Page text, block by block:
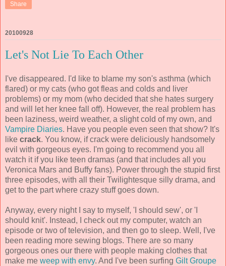
Share
20100928
Let's Not Lie To Each Other
I've disappeared. I'd like to blame my son's asthma (which
flared) or my cats (who got fleas and colds and liver
problems) or my mom (who decided that she hates surgery
and will let her knee fall off). However, the real problem has
been laziness, weird weather, a slight cold of my own, and
Vampire Diaries. Have you people even seen that show? It's
like crack. You know, if crack were deliciously handsomely
evil with gorgeous eyes. I'm going to recommend you all
watch it if you like teen dramas (and that includes all you
Veronica Mars and Buffy fans). Power through the stupid first
three episodes, with all their Twilightesque silly drama, and
get to the part where crazy stuff goes down.
Anyway, every night I say to myself, 'I should sew', or 'I
should knit'. Instead, I check out my computer, watch an
episode or two of television, and then go to sleep. Well, I've
been reading more sewing blogs. There are so many
gorgeous ones our there with people making clothes that
make me weep with envy. And I've been surfing Gilt Groupe